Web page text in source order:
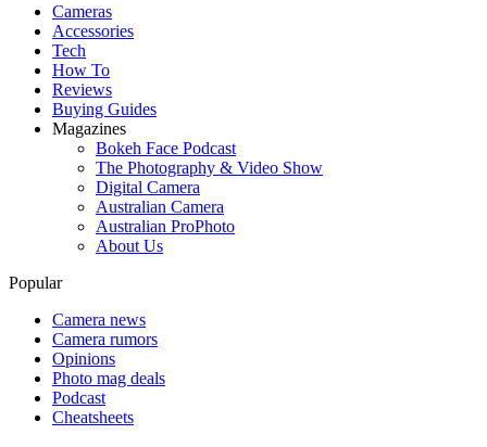
Cameras
Accessories
Tech
How To
Reviews
Buying Guides
Magazines
Bokeh Face Podcast
The Photography & Video Show
Digital Camera
Australian Camera
Australian ProPhoto
About Us
Popular
Camera news
Camera rumors
Opinions
Photo mag deals
Podcast
Cheatsheets